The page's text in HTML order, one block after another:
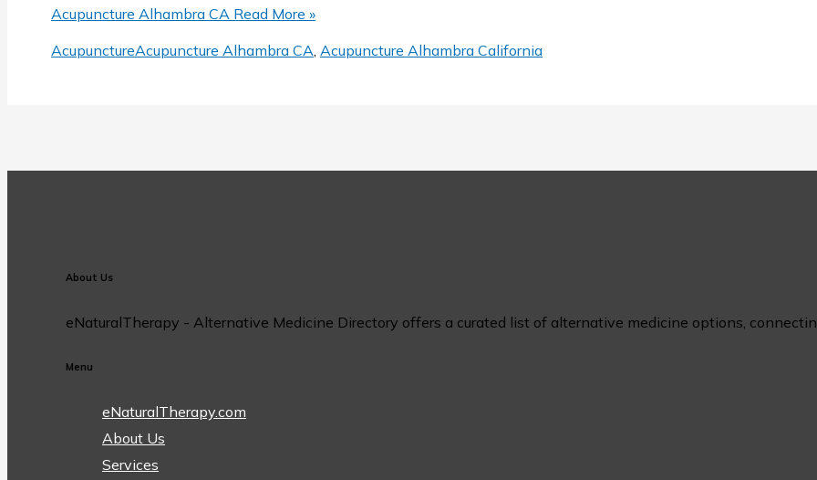
Acupuncture Alhambra CA Read More »
AcupunctureAcupuncture Alhambra CA Acupuncture Alhambra California
About Us
eNaturalTherapy - Alternative Medicine Directory offers a curated list of alternative medicine options,
Menu
eNaturalTherapy.com
About Us
Services